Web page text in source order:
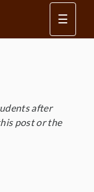
☰
after
post or the